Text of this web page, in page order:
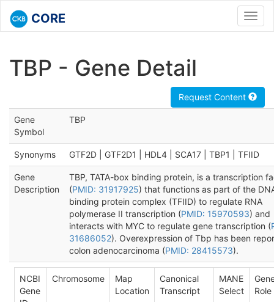
CORE
TBP - Gene Detail
Request Content
Gene
Symbol
TBP
Synonyms GTF2D | GTF2D1 | HDL4 | SCA17 | TBP1 | TFIID
Gene
Description
TBP, TATA-box binding protein, is a transcription
(PMID: 31917925) that functions as part of the
binding protein complex (TFIID) to regulate RNA
polymerase II transcription (PMID: 15970593) and
interacts with MYC to regulate gene transcription (
31686052). Overexpression of Tbp has been
colon adenocarcinoma (PMID: 28415573).
NCBI
Gene
Chromosome
Map
Location
Canonical
Transcript
MANE
Select
Role